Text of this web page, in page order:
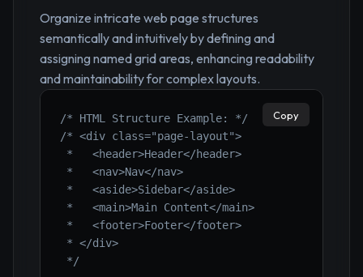
Organize intricate web page structures
semantically and intuitively by defining and
assigning named grid areas, enhancing readability
and maintainability for complex layouts.
/* HTML Structure Example: */
/* <div class="page-layout">
*   <header>Header</header>
*   <nav>Nav</nav>
*   <aside>Sidebar</aside>
*   <main>Main Content</main>
*   <footer>Footer</footer>
* </div>
*/
Copy